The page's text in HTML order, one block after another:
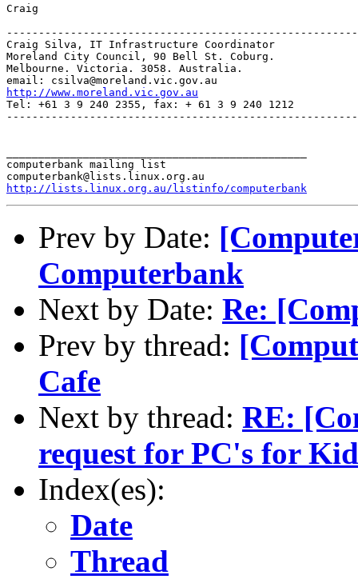
Craig
Craig Silva, IT Infrastructure Coordinator
Moreland City Council, 90 Bell St. Coburg.
Melbourne. Victoria. 3058. Australia.
http://www.moreland.vic.gov.au
Tel: +61 3 9 240 2355, fax: + 61 3 9 240 1212
computerbank mailing list
http://lists.linux.org.au/listinfo/computerbank
Prev by Date:
Computerbank
Next by Date: Re:
Prev by thread:
Cafe
Next by thread: RE:
request for PC's for
Index(es):
Date
Thread